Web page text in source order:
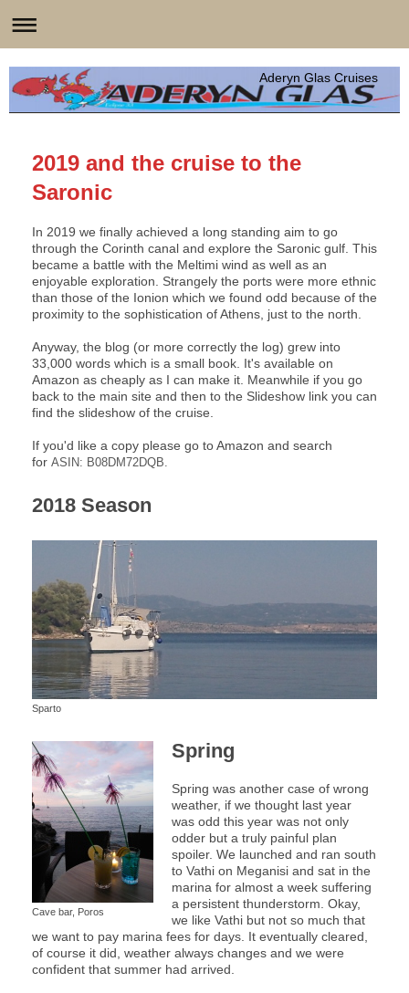
Aderyn Glas Cruises
2019 and the cruise to the
Saronic
In 2019 we finally achieved a long standing aim to go
through the Corinth canal and explore the Saronic gulf. This
became a battle with the Meltimi wind as well as an
enjoyable exploration. Strangely the ports were more ethnic
than those of the Ionion which we found odd because of the
proximity to the sophistication of Athens, just to the north.
Anyway, the blog (or more correctly the log) grew into
33,000 words which is a small book. It's available on
Amazon as cheaply as I can make it. Meanwhile if you go
back to the main site and then to the Slideshow link you can
find the slideshow of the cruise.
If you'd like a copy please go to Amazon and search
for ASIN: B08DM72DQB.
2018 Season
Sparto
Cave bar, Poros
Spring
Spring was another case of wrong
weather, if we thought last year
was odd this year was not only
odder but a truly painful plan
spoiler. We launched and ran south
to Vathi on Meganisi and sat in the
marina for almost a week suffering
a persistent thunderstorm. Okay,
we like Vathi but not so much that
we want to pay marina fees for days. It eventually cleared,
of course it did, weather always changes and we were
confident that summer had arrived.